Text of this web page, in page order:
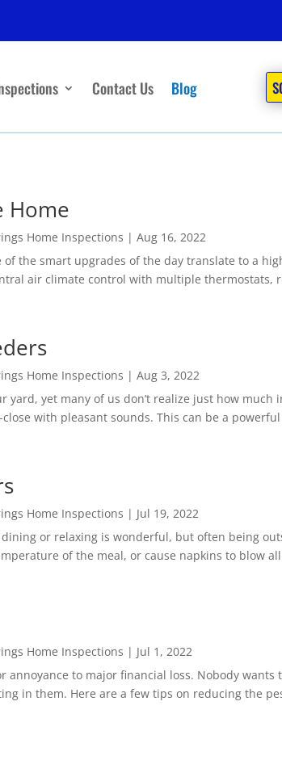
Contact Us Blog
Home
Home Inspections |Aug 16, 2022
the smart upgrades of the day translate to a
air climate control with multiple thermostats,
Home Inspections |Aug 3, 2022
yard, yet many of us don’t realize just how
with pleasant sounds. This can be a
Home Inspections | Jul 19, 2022
or relaxing is wonderful, but often being
of the meal, or cause napkins to blow
Home Inspections | Jul 1, 2022
annoyance to major financial loss. Nobody
in them. Here are a few tips on reducing the